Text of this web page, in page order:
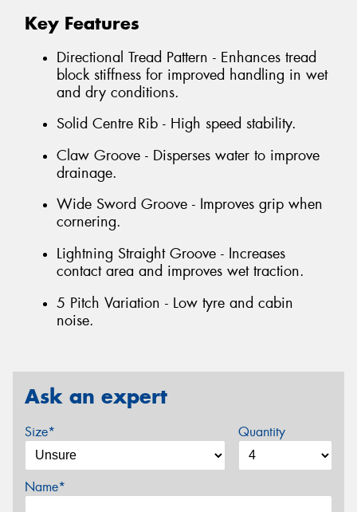
Key Features
Directional Tread Pattern - Enhances tread
block stiffness for improved handling in wet
and dry conditions.
Solid Centre Rib - High speed stability.
Claw Groove - Disperses water to improve
drainage.
Wide Sword Groove - Improves grip when
cornering.
Lightning Straight Groove - Increases
contact area and improves wet traction.
5 Pitch Variation - Low tyre and cabin
noise.
Ask an expert
Size* Quantity
Name*